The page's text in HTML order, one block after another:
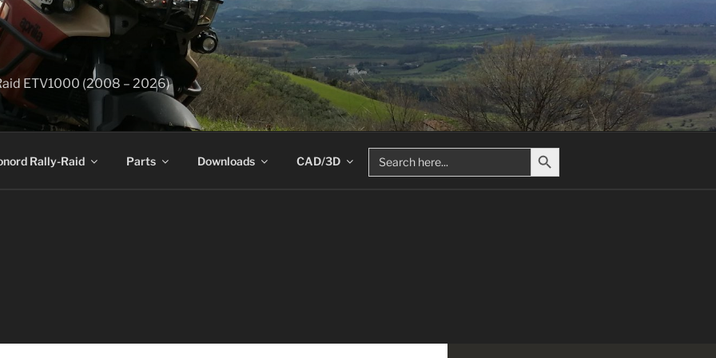
ETV1000 (2008 – 2026)
Rally-Raid Parts Downloads CAD/3D
Search
Search Button